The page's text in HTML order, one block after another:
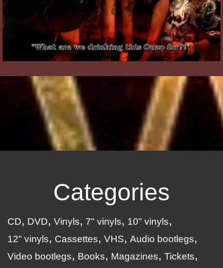
Categories
CD DVD Vinyls 7" vinyls
10" vinyls
12" vinyls
Cassettes VHS
Audio bootlegs
Video bootlegs
Books Magazines
Tickets